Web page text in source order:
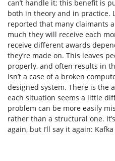
can’t handle it; this benefit is
both in theory and in practice.
reported that many claimants
much they will receive each
receive different awards
they’re made on. This leaves
properly, and often results in
isn’t a case of a broken
designed system. There is the
each situation seems a little
problem can be more easily
rather than a structural one.
again, but I’ll say it again: